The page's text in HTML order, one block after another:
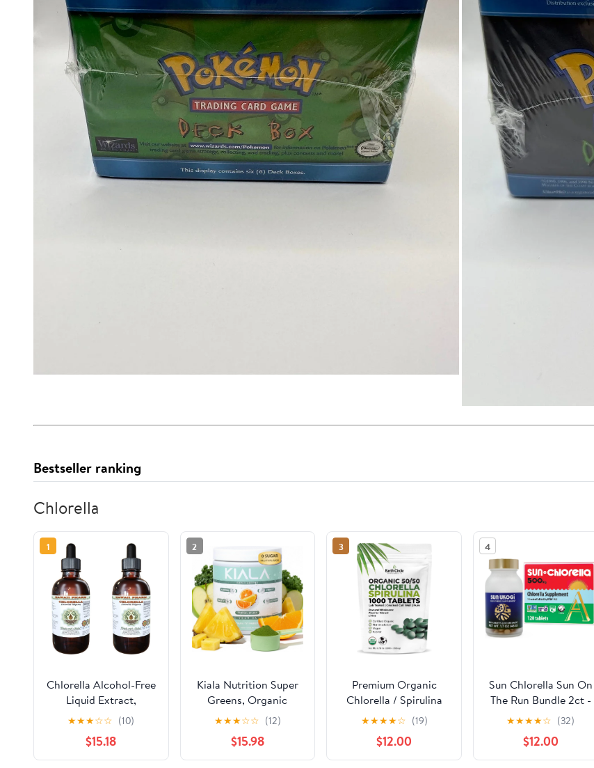
Bestseller ranking
Chlorella
1
Chlorella Alcohol-Free
Liquid Extract,
Chlorella (Chlorella
vulgaris) Entire Plant,
Dried Glycerite Hawaii
Pharm Natural Herbal
★★★☆☆ (10)
$15.18
2
Kiala Nutrition Super
Greens, Organic
Greens Powder with
Spirulina & Chlorella
for Digestion, Gut
Health, Immunity,
★★★☆☆ (12)
$15.98
3
Premium Organic
Chlorella / Spirulina
Tablets 1000 Count
(50/50) | Vegan,
Kosher Green Algae
Superfood | Cracked
★★★★☆ (19)
$12.00
4
Sun Chlorella Sun On
The Run Bundle 2ct -
Sun Ukogi 200mg
(240 Tablets) - Plus
500mg Whole Body
Wellness Green Algae
★★★★☆ (32)
$12.00